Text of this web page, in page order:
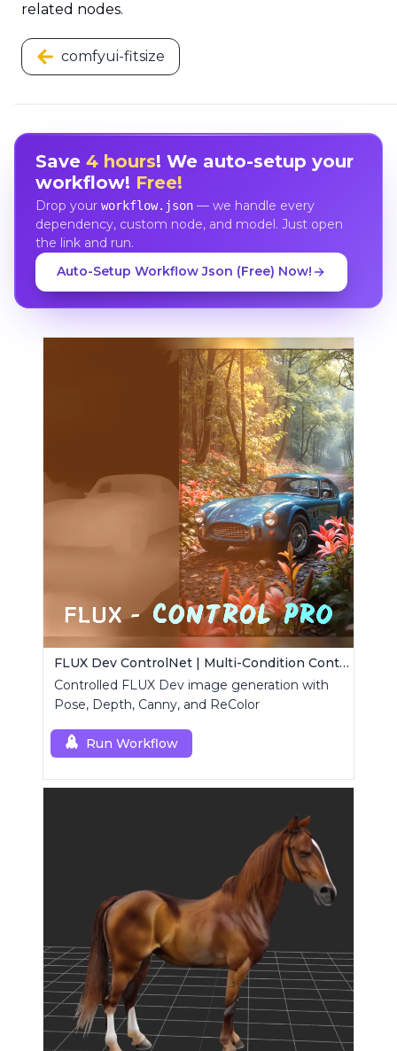
related nodes.
comfyui-fitsize
Save 4 hours! We auto-setup your
workflow! Free!
Drop your workflow.json— we handle every
dependency, custom node, and model. Just open
the link and run.
Auto-Setup Workflow Json (Free) Now!
FLUX Dev ControlNet | Multi-Condition ControlNet
Controlled FLUX Dev image generation with
Pose, Depth, Canny, and ReColor
Run Workflow